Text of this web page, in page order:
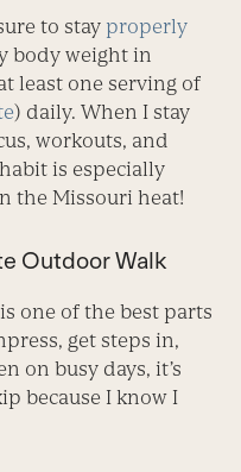
to stay properly
body weight in
least one serving of
) daily. When I stay
workouts, and
is especially
the Missouri heat!
Outdoor Walk
is one of the best parts
get steps in,
on busy days, it’s
because I know I